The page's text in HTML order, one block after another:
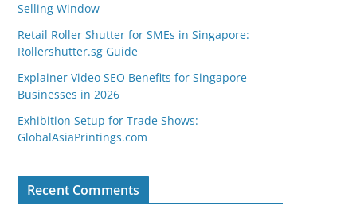
Selling Window
Retail Roller Shutter for SMEs in Singapore:
Rollershutter.sg Guide
Explainer Video SEO Benefits for Singapore
Businesses in 2026
Exhibition Setup for Trade Shows:
GlobalAsiaPrintings.com
Recent Comments